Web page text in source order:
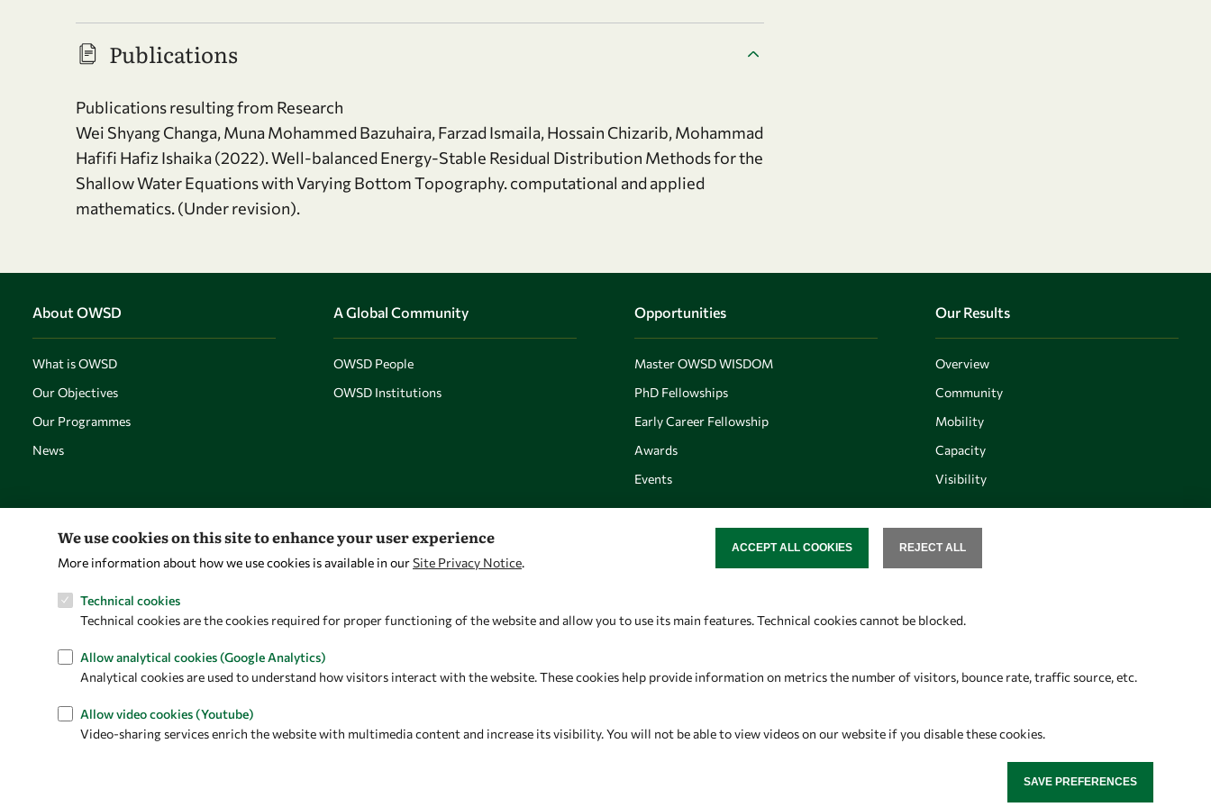
Publications
Publications resulting from Research
Wei Shyang Changa, Muna Mohammed Bazuhaira, Farzad Ismaila, Hossain Chizarib, Mohammad
Hafifi Hafiz Ishaika (2022). Well-balanced Energy-Stable Residual Distribution Methods for the
Shallow Water Equations with Varying Bottom Topography. computational and applied
mathematics. (Under revision).
About OWSD
What is OWSD
Our Objectives
Our Programmes
News
A Global Community
OWSD People
OWSD Institutions
Opportunities
Master OWSD WISDOM
PhD Fellowships
Early Career Fellowship
Awards
Events
Our Results
Overview
Community
Mobility
Capacity
Visibility
Let's talk
owsd@owsd.net
OWSD Secretariat
34151 Trieste
Follow us
We use cookies on this site to enhance your user experience
More information about how we use cookies is available in ourSite Privacy Notice.
Technical cookies
Technical cookies are the cookies required for proper functioning of the website and allow you to use its main features. Technical cookies cannot be blocked.
Allow analytical cookies (Google Analytics)
Analytical cookies are used to understand how visitors interact with the website. These cookies help provide information on metrics the number of visitors, bounce rate, traffic source, etc.
Allow video cookies (Youtube)
Video-sharing services enrich the website with multimedia content and increase its visibility. You will not be able to view videos on our website if you disable these cookies.
SAVE PREFERENCES
REJECT ALL
ACCEPT ALL COOKIES
WITHDRAW CONSENT